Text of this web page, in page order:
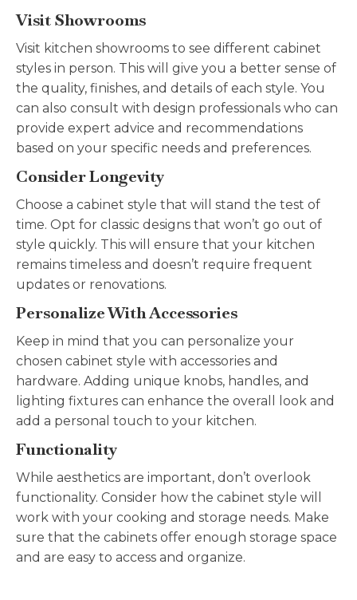
Visit Showrooms
Visit kitchen showrooms to see different cabinet
styles in person. This will give you a better sense of
the quality, finishes, and details of each style. You
can also consult with design professionals who can
provide expert advice and recommendations
based on your specific needs and preferences.
Consider Longevity
Choose a cabinet style that will stand the test of
time. Opt for classic designs that won’t go out of
style quickly. This will ensure that your kitchen
remains timeless and doesn’t require frequent
updates or renovations.
Personalize With Accessories
Keep in mind that you can personalize your
chosen cabinet style with accessories and
hardware. Adding unique knobs, handles, and
lighting fixtures can enhance the overall look and
add a personal touch to your kitchen.
Functionality
While aesthetics are important, don’t overlook
functionality. Consider how the cabinet style will
work with your cooking and storage needs. Make
sure that the cabinets offer enough storage space
and are easy to access and organize.